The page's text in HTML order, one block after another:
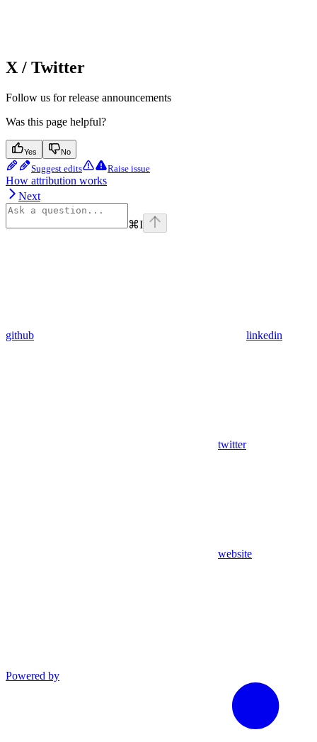
X / Twitter
Follow us for release announcements
Was this page helpful?
Yes No
Suggest edits Raise issue
How attribution works
Next
⌘I
github linkedin
twitter
website
Powered by